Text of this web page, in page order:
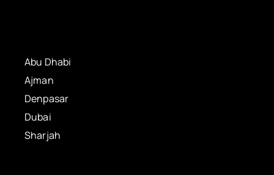
Abu Dhabi
Ajman
Denpasar
Dubai
Sharjah